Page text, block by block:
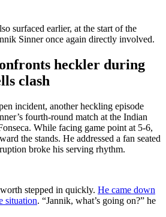
surfaced earlier, at the start of the
Sinner once again directly involved.
heckler during
clash
incident, another heckling episode
fourth-round match at the Indian
While facing game point at 5-6,
the stands. He addressed a fan seated
broke his serving rhythm.
stepped in quickly. He came down
situation. “Jannik, what’s going on?” he